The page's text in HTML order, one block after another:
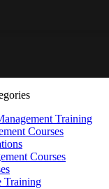
Training
Courses
Courses
Training